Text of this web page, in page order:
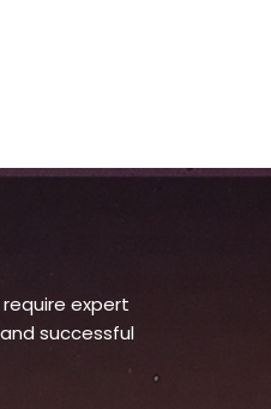
expert
successful